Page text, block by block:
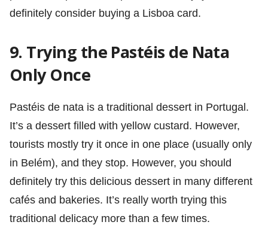
definitely consider buying a Lisboa card.
9. Trying the Pastéis de Nata
Only Once
Pastéis de nata is a traditional dessert in Portugal.
It’s a dessert filled with yellow custard. However,
tourists mostly try it once in one place (usually only
in Belém), and they stop. However, you should
definitely try this delicious dessert in many different
cafés and bakeries. It’s really worth trying this
traditional delicacy more than a few times.